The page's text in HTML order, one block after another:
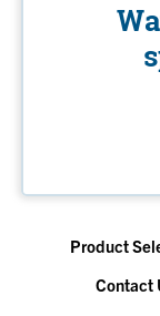
Product
Contact